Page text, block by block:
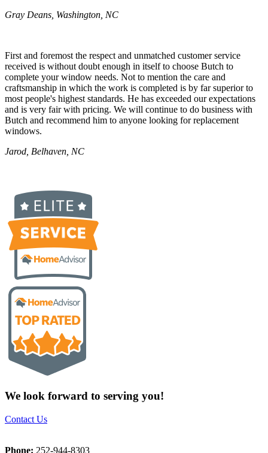
Gray Deans, Washington, NC
First and foremost the respect and unmatched customer service
received is without doubt enough in itself to choose Butch to
complete your window needs. Not to mention the care and
craftsmanship in which the work is completed is by far superior to
most people's highest standards. He has exceeded our expectations
and is very fair with pricing. We will continue to do business with
Butch and recommend him to anyone looking for replacement
windows.
Jarod, Belhaven, NC
We look forward to serving you!
Contact Us
Phone: 252-944-8303